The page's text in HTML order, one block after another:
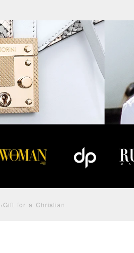
›Gift for a Christian